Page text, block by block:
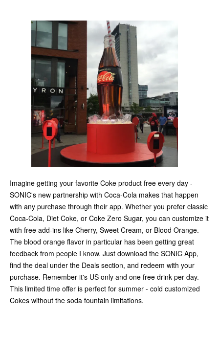
Imagine getting your favorite Coke product free every day -
SONIC's new partnership with Coca-Cola makes that happen
with any purchase through their app. Whether you prefer classic
Coca-Cola, Diet Coke, or Coke Zero Sugar, you can customize it
with free add-ins like Cherry, Sweet Cream, or Blood Orange.
The blood orange flavor in particular has been getting great
feedback from people I know. Just download the SONIC App,
find the deal under the Deals section, and redeem with your
purchase. Remember it's US only and one free drink per day.
This limited time offer is perfect for summer - cold customized
Cokes without the soda fountain limitations.